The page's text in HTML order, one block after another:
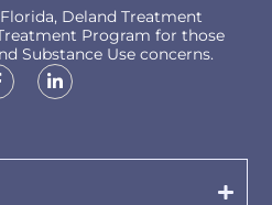
Deland Treatment
Program for those
Substance Use concerns.